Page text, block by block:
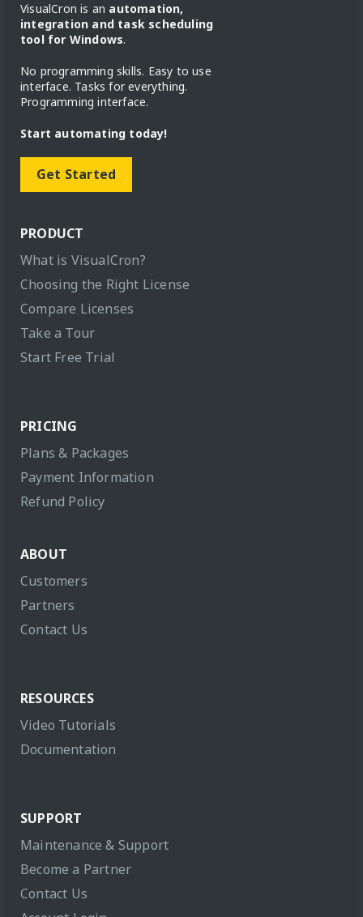
VisualCron is an automation,
integration and task scheduling
tool for Windows.
No programming skills. Easy to use
interface. Tasks for everything.
Programming interface.
Start automating today!
Get Started
PRODUCT
What is VisualCron?
Choosing the Right License
Compare Licenses
Take a Tour
Start Free Trial
PRICING
Plans & Packages
Payment Information
Refund Policy
ABOUT
Customers
Partners
Contact Us
RESOURCES
Video Tutorials
Documentation
SUPPORT
Maintenance & Support
Become a Partner
Contact Us